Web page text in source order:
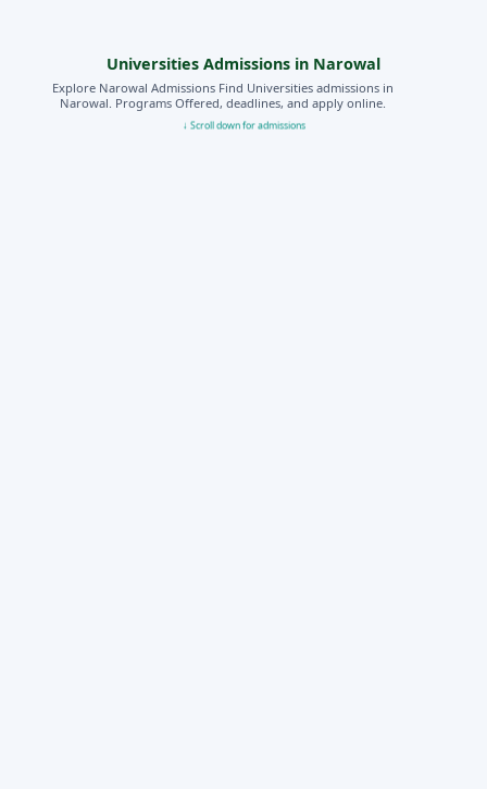
Universities Admissions in Narowal
Explore Narowal Admissions Find Universities admissions in
Narowal. Programs Offered, deadlines, and apply online.
↓ Scroll down for admissions